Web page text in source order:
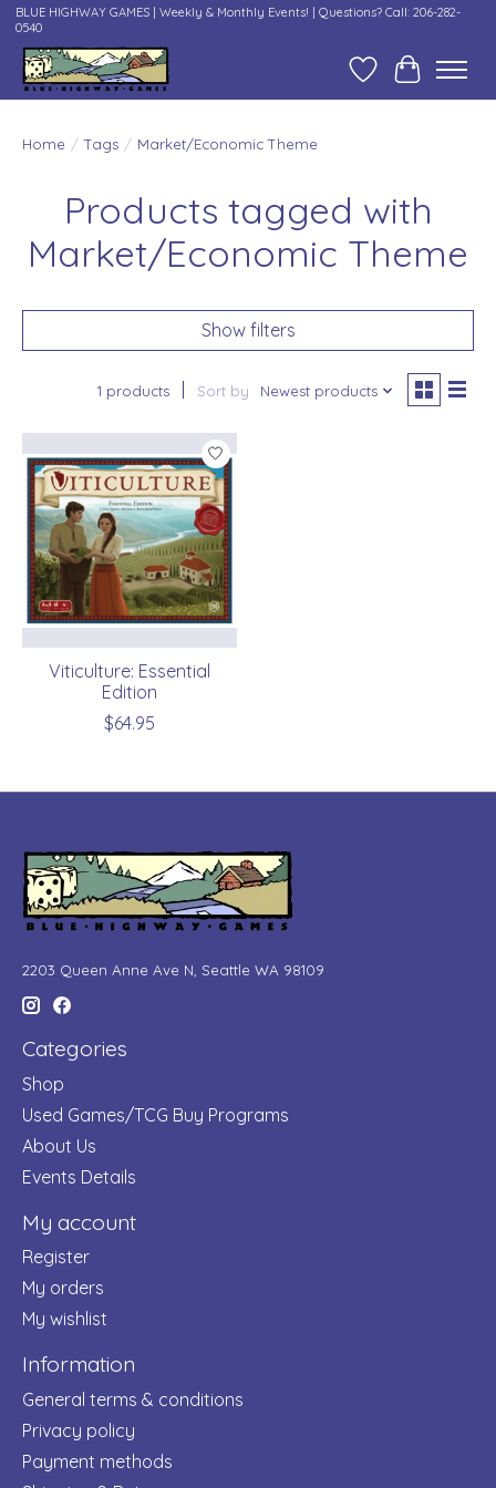
BLUE HIGHWAY GAMES | Weekly & Monthly Events! | Questions? Call: 206-282-
0540
Wish ListCart
Home / Tags / Market/Economic Theme
Products tagged with
Market/Economic Theme
Show filters
1 products Sort by Newest products
Viticulture: Essential
Edition
$64.95
2203 Queen Anne Ave N, Seattle WA 98109
Categories
Shop
Used Games/TCG Buy Programs
About Us
Events Details
My account
Register
My orders
My wishlist
Information
General terms & conditions
Privacy policy
Payment methods